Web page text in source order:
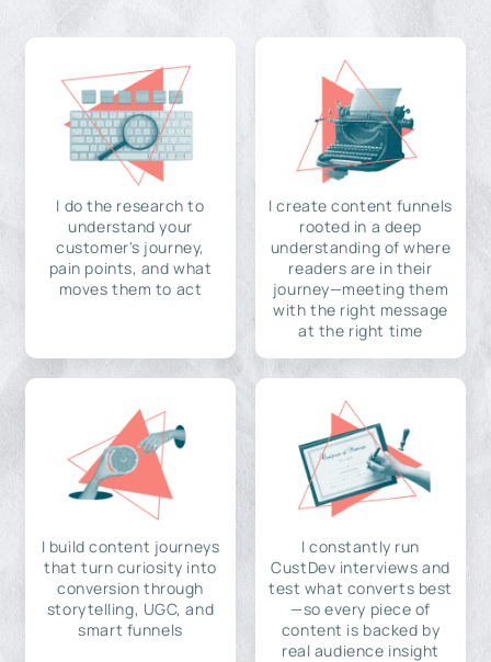
I do the research to
understand your
customer's journey,
pain points, and what
moves them to act
I create content funnels
rooted in a deep
understanding of where
readers are in their
journey—meeting them
with the right message
at the right time
I build content journeys
that turn curiosity into
conversion through
storytelling, UGC, and
smart funnels
I constantly run
CustDev interviews and
test what converts best
—so every piece of
content is backed by
real audience insight